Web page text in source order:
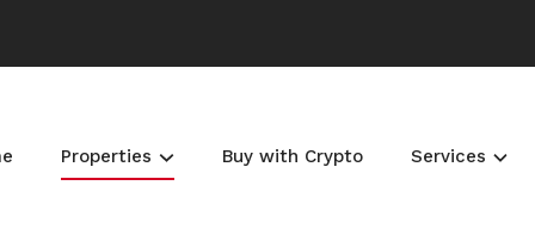
Properties Buy with Crypto Services